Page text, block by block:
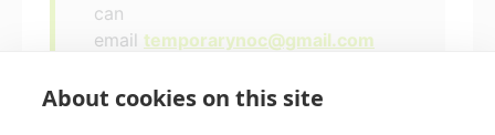
can
email temporarynoc@gmail.com
About cookies on this site